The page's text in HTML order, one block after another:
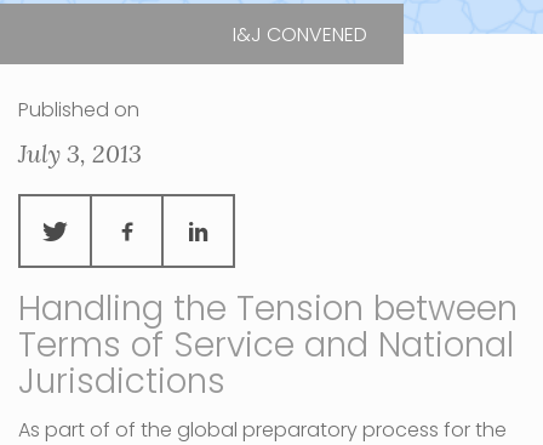
I&J CONVENED
Published on
July 3, 2013
Handling the Tension between
Terms of Service and National
Jurisdictions
As part of of the global preparatory process for the